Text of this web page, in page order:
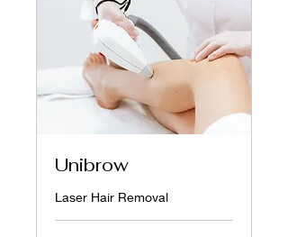
Unibrow
Laser Hair Removal